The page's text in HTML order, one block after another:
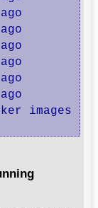
ago
ago
ago
ago
ago
ago
images